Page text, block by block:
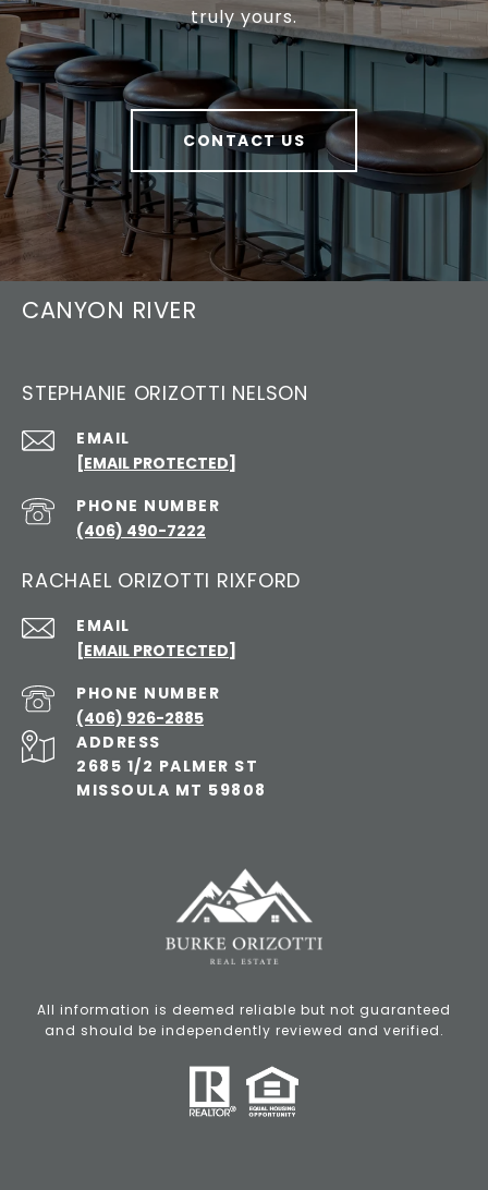
truly yours.
CONTACT US
CANYON RIVER
STEPHANIE ORIZOTTI NELSON
EMAIL
[EMAIL PROTECTED]
PHONE NUMBER
(406) 490-7222
RACHAEL ORIZOTTI RIXFORD
EMAIL
[EMAIL PROTECTED]
PHONE NUMBER
(406) 926-2885
ADDRESS
2685 1/2 PALMER ST
MISSOULA MT 59808
All information is deemed reliable but not guaranteed
and should be independently reviewed and verified.